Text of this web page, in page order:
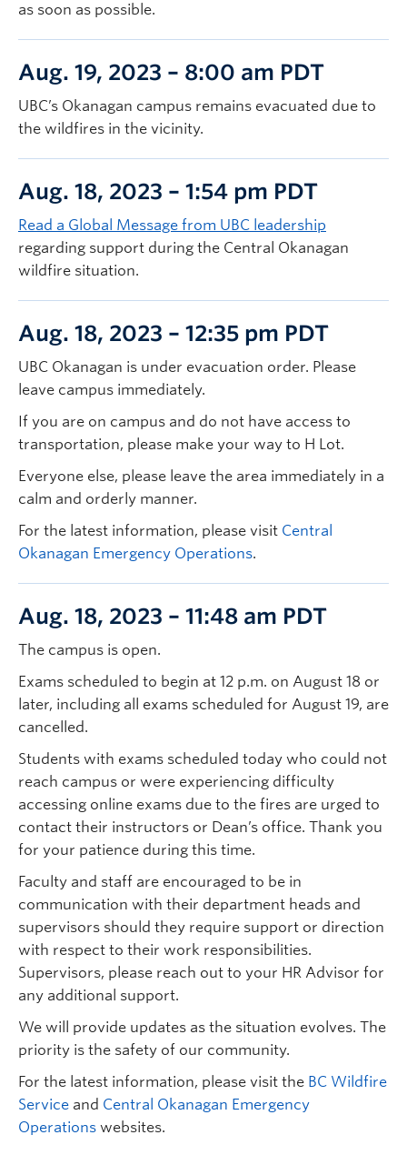
as soon as possible.
Aug. 19, 2023 – 8:00 am PDT
UBC’s Okanagan campus remains evacuated due to
the wildfires in the vicinity.
Aug. 18, 2023 – 1:54 pm PDT
Read a Global Message from UBC leadership
regarding support during the Central Okanagan
wildfire situation.
Aug. 18, 2023 – 12:35 pm PDT
UBC Okanagan is under evacuation order. Please
leave campus immediately.
If you are on campus and do not have access to
transportation, please make your way to H Lot.
Everyone else, please leave the area immediately in a
calm and orderly manner.
For the latest information, please visit Central
Okanagan Emergency Operations.
Aug. 18, 2023 – 11:48 am PDT
The campus is open.
Exams scheduled to begin at 12 p.m. on August 18 or
later, including all exams scheduled for August 19, are
cancelled.
Students with exams scheduled today who could not
reach campus or were experiencing difficulty
accessing online exams due to the fires are urged to
contact their instructors or Dean’s office. Thank you
for your patience during this time.
Faculty and staff are encouraged to be in
communication with their department heads and
supervisors should they require support or direction
with respect to their work responsibilities.
Supervisors, please reach out to your HR Advisor for
any additional support.
We will provide updates as the situation evolves. The
priority is the safety of our community.
For the latest information, please visit the BC Wildfire
Service and Central Okanagan Emergency
Operations websites.